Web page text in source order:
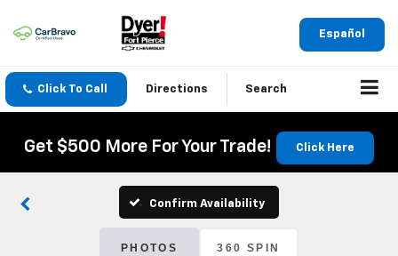
Español
Click To Call Directions Search
Get $500 More For Your Trade! Click Here
Confirm Availability
PHOTOS 360 SPIN